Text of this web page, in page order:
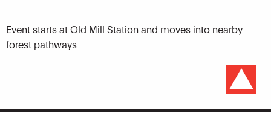
Event starts at Old Mill Station and moves into nearby
forest pathways